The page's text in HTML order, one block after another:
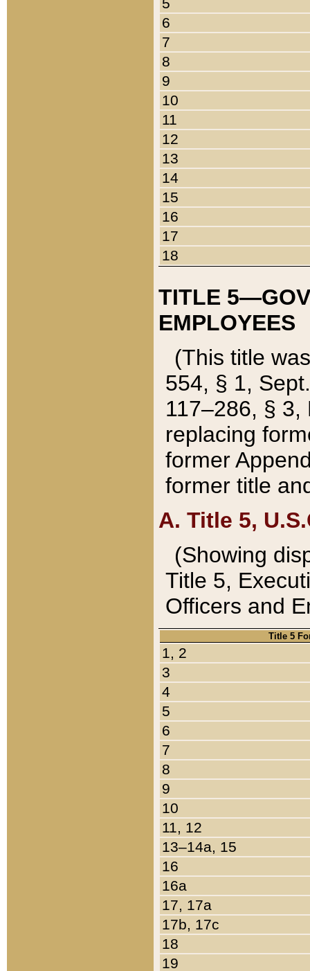
6
7
8
9
10
11
12
13
14
15
16
17
18
TITLE
EMPLOYEES
(This title
554, § 1,
117–286, §
replacing
former
former title
A. Title 5,
(Showing
Title 5,
Officers and
Title 5
1, 2
3
4
5
6
7
8
9
10
11, 12
13–14a, 15
16
16a
17, 17a
17b, 17c
18
19